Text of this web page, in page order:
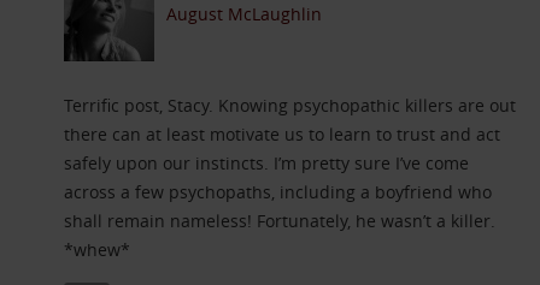
August McLaughlin
Terrific post, Stacy. Knowing psychopathic killers are out
there can at least motivate us to learn to trust and act
safely upon our instincts. I’m pretty sure I’ve come
across a few psychopaths, including a boyfriend who
shall remain nameless! Fortunately, he wasn’t a killer.
*whew*